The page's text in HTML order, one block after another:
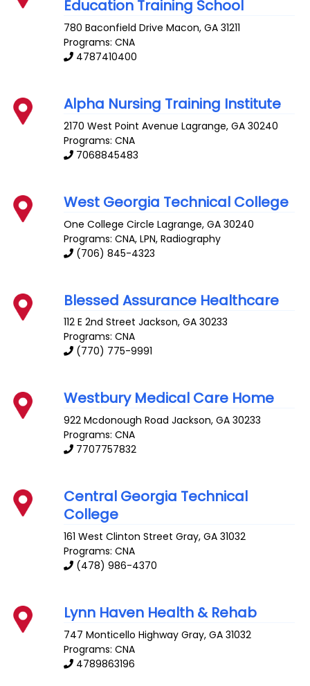
Education Training School
780 Baconfield Drive Macon,GA 31211
Programs: CNA
4787410400
Alpha Nursing Training Institute
2170 West Point Avenue Lagrange,GA 30240
Programs: CNA
7068845483
West Georgia Technical College
One College Circle Lagrange,GA 30240
Programs: CNA, LPN, Radiography
(706) 845-4323
Blessed Assurance Healthcare
112 E 2nd Street Jackson,GA 30233
Programs: CNA
(770) 775-9991
Westbury Medical Care Home
922 Mcdonough Road Jackson,GA 30233
Programs: CNA
7707757832
Central Georgia Technical
College
161 West Clinton Street Gray,GA 31032
Programs: CNA
(478) 986-4370
Lynn Haven Health & Rehab
747 Monticello Highway Gray,GA 31032
Programs: CNA
4789863196